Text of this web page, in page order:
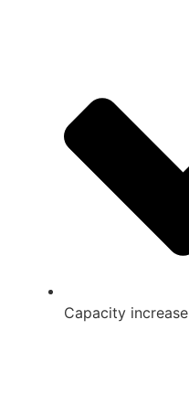
Capacity increase